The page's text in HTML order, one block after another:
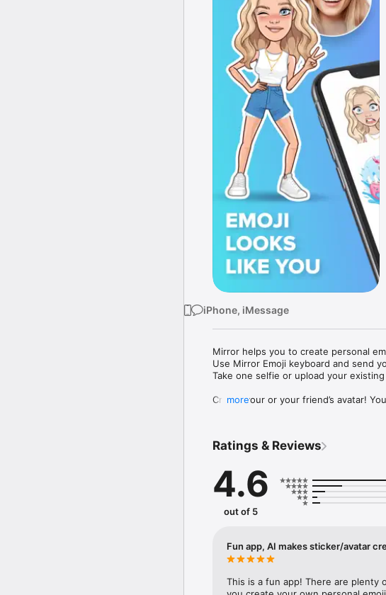
iPhone, iMessage
Mirror helps you to create personal
Use Mirror Emoji keyboard and send
Take one selfie or upload your
Create your or your friend’s avatar!
Mirror Keyboard gives you
Mirror App has hundreds of personal
send to your friends - we create new
simply add more fun to your texts!
with animoji!
hats, makeup and clothes – you will
more
Ratings & Reviews
4.6
out of 5
Fun app, AI makes sticker/avatar
This is a fun app! There are